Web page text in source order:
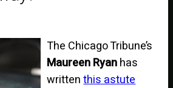
The Chicago Tribune’s
Maureen Ryanhas
writtenthis astute